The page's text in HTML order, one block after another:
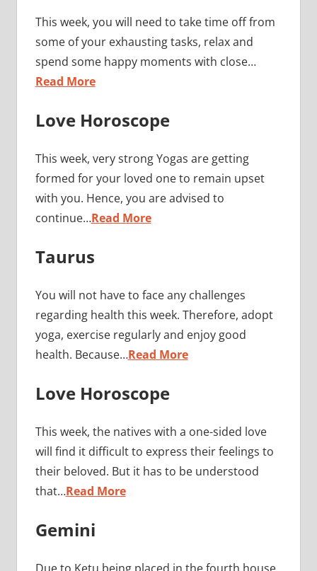
This week, you will need to take time off from
some of your exhausting tasks, relax and
spend some happy moments with close…
Read More
Love Horoscope
This week, very strong Yogas are getting
formed for your loved one to remain upset
with you. Hence, you are advised to
continue…Read More
Taurus
You will not have to face any challenges
regarding health this week. Therefore, adopt
yoga, exercise regularly and enjoy good
health. Because…Read More
Love Horoscope
This week, the natives with a one-sided love
will find it difficult to express their feelings to
their beloved. But it has to be understood
that…Read More
Gemini